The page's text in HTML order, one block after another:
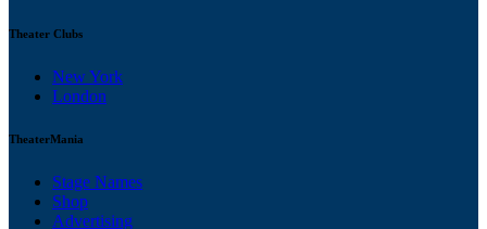
Theater Clubs
New York
London
TheaterMania
Stage Names
Shop
Advertising